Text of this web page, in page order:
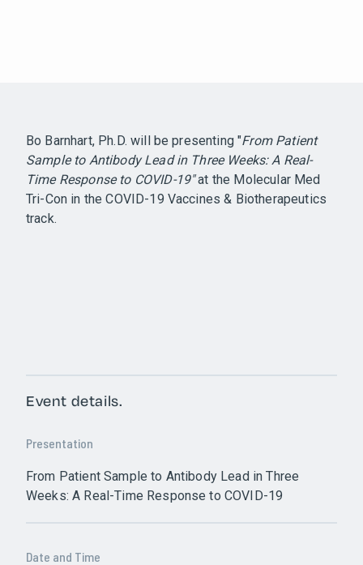
Bo Barnhart, Ph.D. will be presenting "From Patient
Sample to Antibody Lead in Three Weeks: A Real-
Time Response to COVID-19"at the Molecular Med
Tri-Con in the COVID-19 Vaccines & Biotherapeutics
track.
Event details.
Presentation
From Patient Sample to Antibody Lead in Three
Weeks: A Real-Time Response to COVID-19
Date and Time